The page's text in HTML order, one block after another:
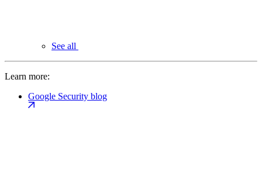
See all
Learn more:
Google Security blog